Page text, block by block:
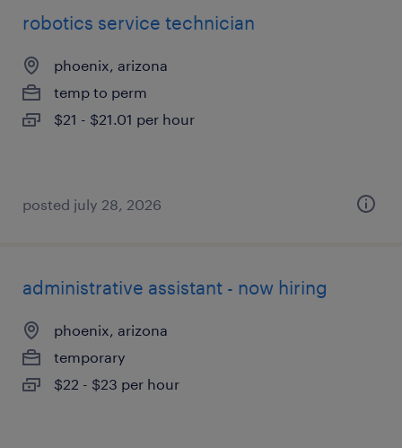
robotics service technician
phoenix, arizona
temp to perm
$21 - $21.01 per hour
posted july 28, 2026
administrative assistant - now hiring
phoenix, arizona
temporary
$22 - $23 per hour